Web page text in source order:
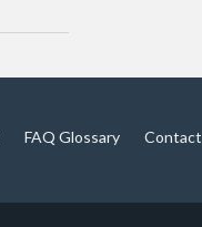
FAQ Glossary Contact